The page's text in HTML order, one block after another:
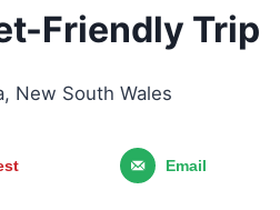
Friendly Trip
, New South Wales
Email